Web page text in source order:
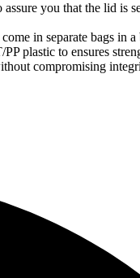
you that the lid is
in separate bags in a
plastic to ensures
compromising